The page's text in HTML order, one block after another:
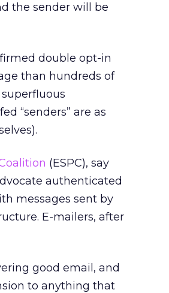
the sender will be
double opt-in
than hundreds of
“senders” are as
(ESPC), say
authenticated
messages sent by
E-mailers, after
good email, and
to anything that